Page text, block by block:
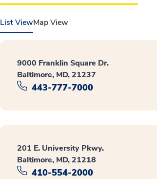
List ViewMap View
9000 Franklin Square Dr.
Baltimore, MD, 21237
443-777-7000
201 E. University Pkwy.
Baltimore, MD, 21218
410-554-2000